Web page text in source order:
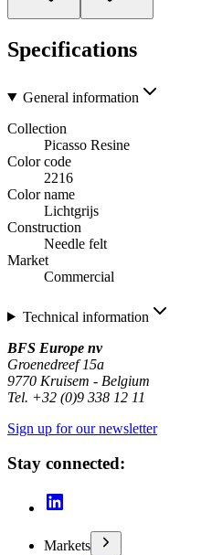
Specifications
General information
Collection
Picasso Resine
Color code
2216
Color name
Lichtgrijs
Construction
Needle felt
Market
Commercial
Technical information
BFS Europe nv
Groenedreef 15a
9770 Kruisem - Belgium
Tel. +32 (0)9 338 12 11
Sign up for our newsletter
Stay connected:
Markets